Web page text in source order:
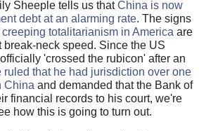
Sheeple tells us thatChina is now
debt at an alarming rate. The signs
creeping totalitarianism in America are
break-neck speed. Since the US
'crossed the rubicon' after an
that he had jurisdiction over one
China and demanded that the Bank of
financial records to his court, we're
how this is going to turn out.